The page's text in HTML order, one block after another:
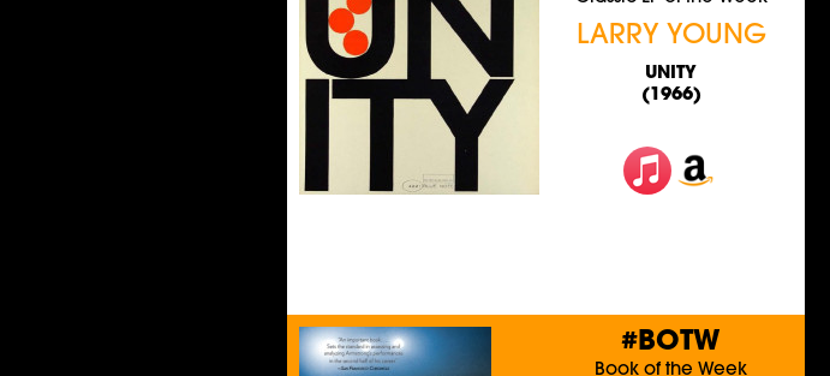
LARRY YOUNG
UNITY
(1966)
#BOTW
Book of the Week